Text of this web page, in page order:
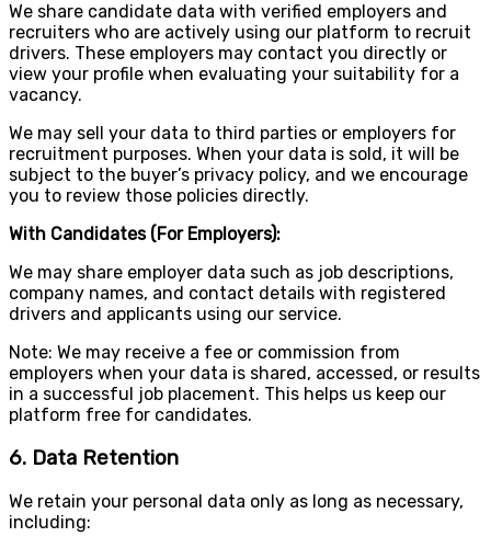
We share candidate data with verified employers and
recruiters who are actively using our platform to recruit
drivers. These employers may contact you directly or
view your profile when evaluating your suitability for a
vacancy.
We may sell your data to third parties or employers for
recruitment purposes. When your data is sold, it will be
subject to the buyer’s privacy policy, and we encourage
you to review those policies directly.
With Candidates (For Employers):
We may share employer data such as job descriptions,
company names, and contact details with registered
drivers and applicants using our service.
Note: We may receive a fee or commission from
employers when your data is shared, accessed, or results
in a successful job placement. This helps us keep our
platform free for candidates.
6. Data Retention
We retain your personal data only as long as necessary,
including: